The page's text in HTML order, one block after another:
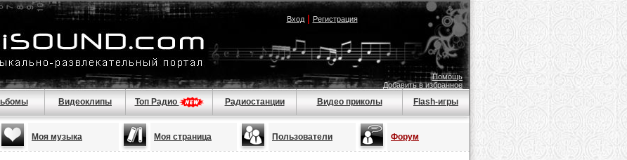
Вход| Регистрация
Помощь
Добавить в избранное
Видеоклипы Топ Радио Радиостанции Видео приколы Flash-игры
Моя музыка Моя страница Пользователи Форум